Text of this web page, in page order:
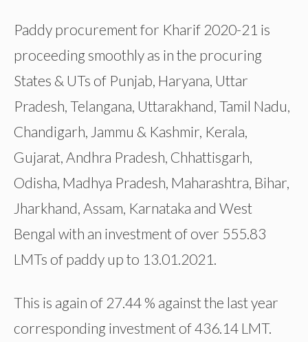
Paddy procurement for Kharif 2020-21 is
proceeding smoothly as in the procuring
States & UTs of Punjab, Haryana, Uttar
Pradesh, Telangana, Uttarakhand, Tamil Nadu,
Chandigarh, Jammu & Kashmir, Kerala,
Gujarat, Andhra Pradesh, Chhattisgarh,
Odisha, Madhya Pradesh, Maharashtra, Bihar,
Jharkhand, Assam, Karnataka and West
Bengal with an investment of over 555.83
LMTs of paddy up to 13.01.2021.
This is again of 27.44 % against the last year
corresponding investment of 436.14 LMT.